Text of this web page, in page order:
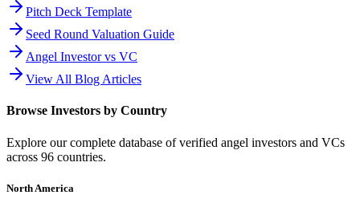
Pitch Deck Template
Seed Round Valuation Guide
Angel Investor vs VC
View All Blog Articles
Browse Investors by Country
Explore our complete database of verified angel investors and VCs
across 96 countries.
North America